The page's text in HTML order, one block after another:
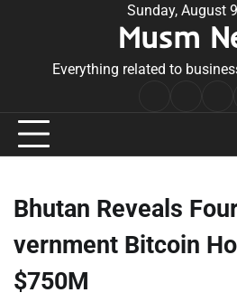
Sunday, August
Musm
Everything related to
Bhutan Reveals
vernment Bitcoin
$750M